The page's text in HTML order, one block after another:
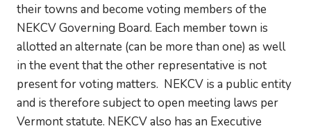
their towns and become voting members of the
NEKCV Governing Board. Each member town is
allotted an alternate (can be more than one) as well
in the event that the other representative is not
present for voting matters. NEKCV is a public entity
and is therefore subject to open meeting laws per
Vermont statute. NEKCV also has an Executive